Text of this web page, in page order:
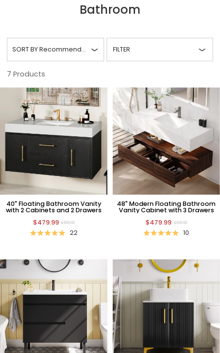
Bathroom
SORT BYRecommended FILTER
7 Products
40" Floating Bathroom Vanity
with 2 Cabinets and 2 Drawers
$479.99 $899.99
22
48" Modern Floating Bathroom
Vanity Cabinet with 3 Drawers
$479.99 $999.99
10